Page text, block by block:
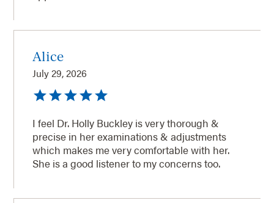
Alice
July 29, 2026
I feel Dr. Holly Buckley is very thorough &
precise in her examinations & adjustments
which makes me very comfortable with her.
She is a good listener to my concerns too.